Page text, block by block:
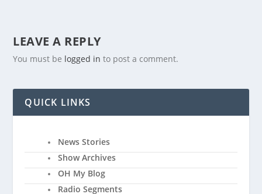
LEAVE A REPLY
You must be logged in to post a comment.
QUICK LINKS
News Stories
Show Archives
OH My Blog
Radio Segments